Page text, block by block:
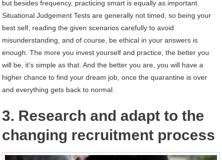
but besides frequency, practicing smart is equally as important.
Situational Judgement Tests are generally not timed, so being your
best self, reading the given scenarios carefully to avoid
misunderstanding, and of course, be ethical in your answers is
enough. The more you invest yourself and practice, the better you
will be, it’s simple as that. And the better you are, you will have a
higher chance to find your dream job, once the quarantine is over
and everything gets back to normal.
3. Research and adapt to the
changing recruitment process